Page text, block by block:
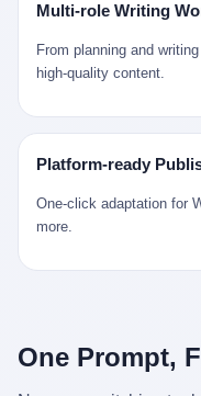
一件青花瓷上的"中国故
一辈子，没见过一个欧洲
的图样：欧式的郁金香、
走印度洋过好望角，沿着
花瓷碗，从景德镇到他这
月。 老陈的工钱是多少
的零星记载，乾隆朝景德
两白银。一个熟练的画青
个 2001 年的美国中产家
美元之间（2001 年美国
父母愿意从可支配收入里
是在美国历史上最乐观的
了 2008 年金融危机。他
退休账户缩水 40%。他
后退休了。退休账户里的
Multi-role Writing
From planning and
high-quality content.
Platform-ready
One-click adaptation for
more.
One Prompt,